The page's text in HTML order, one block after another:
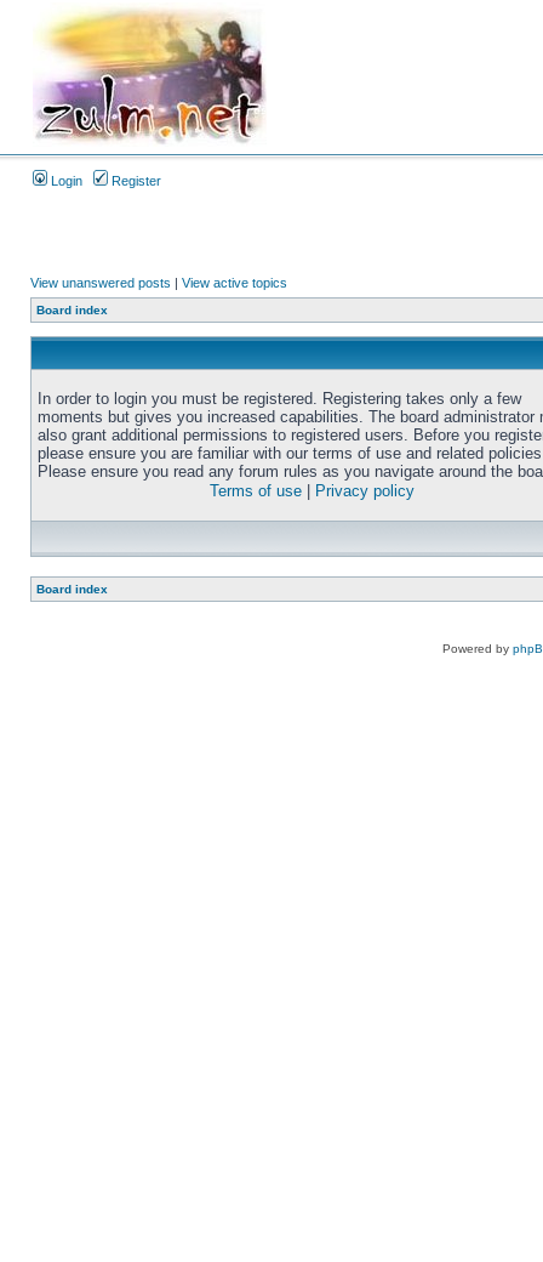
Login Register
View unanswered posts | View active topics
Board index
In order to login you must be registered. Registering takes only a few
moments but gives you increased capabilities. The board administrator
also grant additional permissions to registered users. Before you
please ensure you are familiar with our terms of use and related
Please ensure you read any forum rules as you navigate around the
Terms of use
Privacy policy
Board index
Powered by